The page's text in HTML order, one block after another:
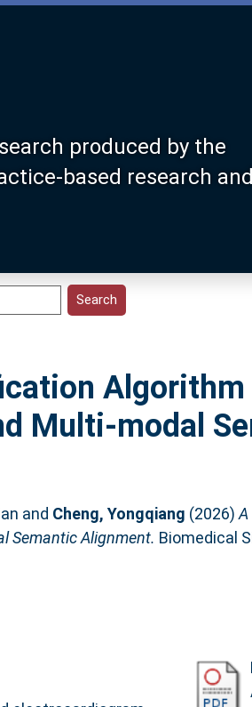
produced by the
based research and
Algorithm
Multi-modal
and Cheng, Yongqiang (2026)
Semantic Alignment. Biomedical